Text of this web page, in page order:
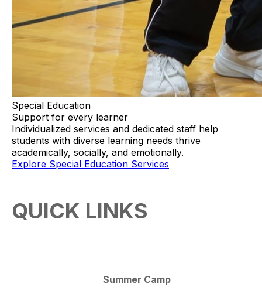
Special Education
Support for every learner
Individualized services and dedicated staff help
students with diverse learning needs thrive
academically, socially, and emotionally.
Explore Special Education Services
QUICK LINKS
Summer Camp